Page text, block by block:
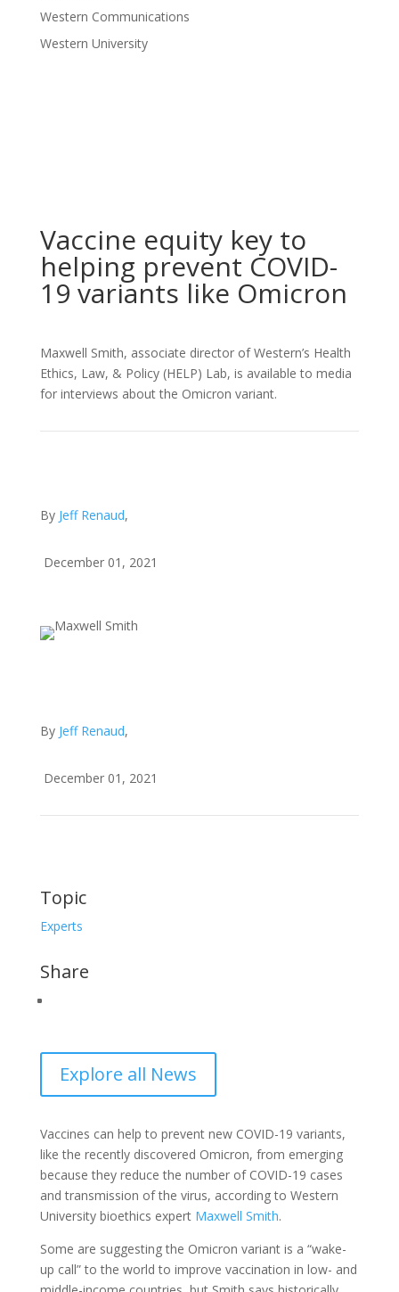
Western Communications
Western University
Vaccine equity key to
helping prevent COVID-
19 variants like Omicron
Maxwell Smith, associate director of Western’s Health
Ethics, Law, & Policy (HELP) Lab, is available to media
for interviews about the Omicron variant.
By Jeff Renaud,
December 01, 2021
By Jeff Renaud,
December 01, 2021
Topic
Experts
Share
Explore all News
Vaccines can help to prevent new COVID-19 variants,
like the recently discovered Omicron, from emerging
because they reduce the number of COVID-19 cases
and transmission of the virus, according to Western
University bioethics expert Maxwell Smith.
Some are suggesting the Omicron variant is a “wake-
up call” to the world to improve vaccination in low- and